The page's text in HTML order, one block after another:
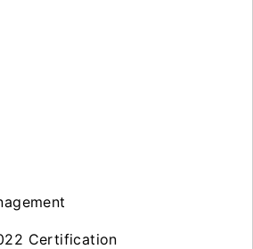
Certification